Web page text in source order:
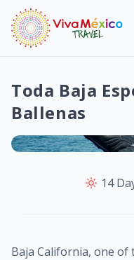
Toda Baja
Ballenas
14
Baja California, one of